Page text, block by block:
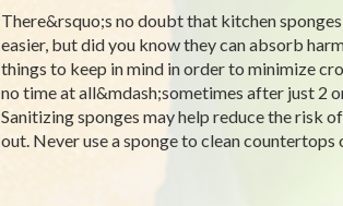
There&rsquo;s no doubt that kitchen
easier, but did you know they can absorb
things to keep in mind in order to minimize
no time at all&mdash;sometimes after just 2
Sanitizing sponges may help reduce the risk
out. Never use a sponge to clean